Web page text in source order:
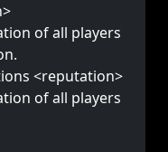
of all players
<reputation>
of all players